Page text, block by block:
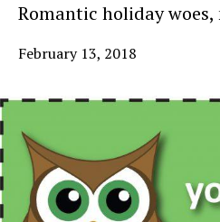
Romantic holiday woes,
February 13, 2018